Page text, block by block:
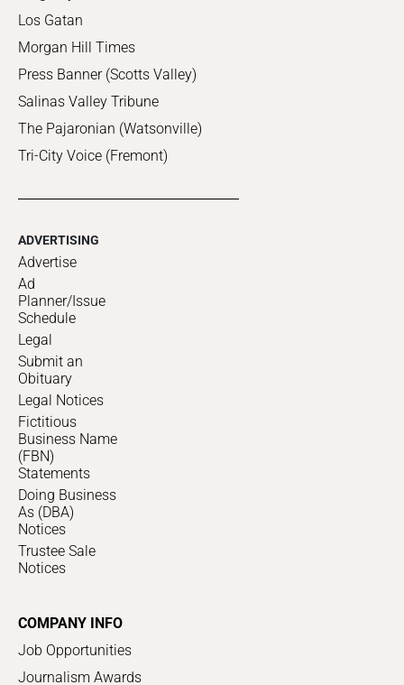
Los Gatan
Morgan Hill Times
Press Banner (Scotts Valley)
Salinas Valley Tribune
The Pajaronian (Watsonville)
Tri-City Voice (Fremont)
ADVERTISING
Advertise
Ad
Planner/Issue
Schedule
Legal
Submit an
Obituary
Legal Notices
Fictitious
Business Name
(FBN)
Statements
Doing Business
As (DBA)
Notices
Trustee Sale
Notices
COMPANY INFO
Job Opportunities
Journalism Awards